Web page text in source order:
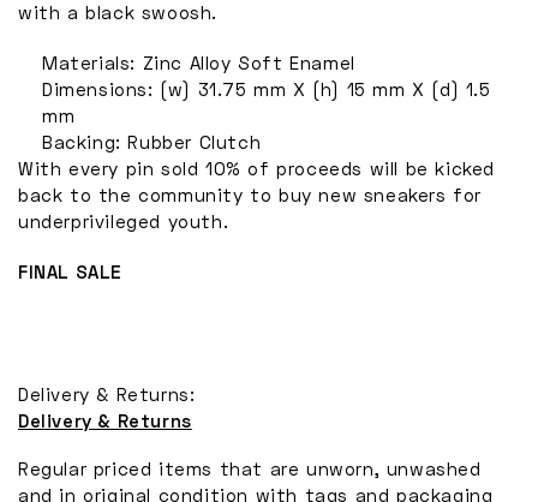
with a black swoosh.
Materials: Zinc Alloy Soft Enamel
Dimensions: (w) 31.75 mm X (h) 15 mm X (d) 1.5
mm
Backing: Rubber Clutch
With every pin sold 10% of proceeds will be kicked
back to the community to buy new sneakers for
underprivileged youth.
FINAL SALE
Delivery & Returns:
Delivery & Returns
Regular priced items that are unworn, unwashed
and in original condition with tags and packaging